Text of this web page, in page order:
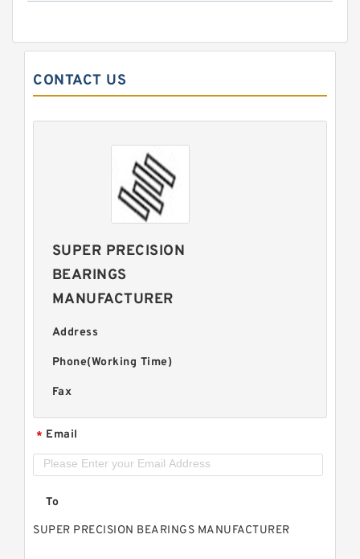
CONTACT US
SUPER PRECISION
BEARINGS
MANUFACTURER
Address
Phone(Working Time)
Fax
* Email
To
SUPER PRECISION BEARINGS MANUFACTURER